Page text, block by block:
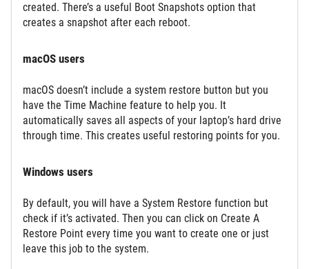
created. There’s a useful Boot Snapshots option that
creates a snapshot after each reboot.
macOS users
macOS doesn’t include a system restore button but you
have the Time Machine feature to help you. It
automatically saves all aspects of your laptop’s hard drive
through time. This creates useful restoring points for you.
Windows users
By default, you will have a System Restore function but
check if it’s activated. Then you can click on Create A
Restore Point every time you want to create one or just
leave this job to the system.